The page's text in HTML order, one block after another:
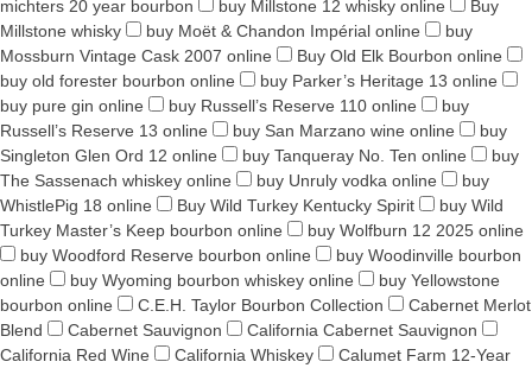
michters 20 year bourbon
buy Millstone 12 whisky online
Buy
Millstone whisky
buy Moët & Chandon Impérial online
buy
Mossburn Vintage Cask 2007 online
Buy Old Elk Bourbon online
buy old forester bourbon online
buy Parker’s Heritage 13 online
buy pure gin online
buy Russell’s Reserve 110 online
buy
Russell’s Reserve 13 online
buy San Marzano wine online
buy
Singleton Glen Ord 12 online
buy Tanqueray No. Ten online
buy
The Sassenach whiskey online
buy Unruly vodka online
buy
WhistlePig 18 online
Buy Wild Turkey Kentucky Spirit
buy Wild
Turkey Master’s Keep bourbon online
buy Wolfburn 12 2025 online
buy Woodford Reserve bourbon online
buy Woodinville bourbon
online
buy Wyoming bourbon whiskey online
buy Yellowstone
bourbon online
C.E.H. Taylor Bourbon Collection
Cabernet Merlot
Blend
Cabernet Sauvignon
California Cabernet Sauvignon
California Red Wine
California Whiskey
Calumet Farm 12-Year